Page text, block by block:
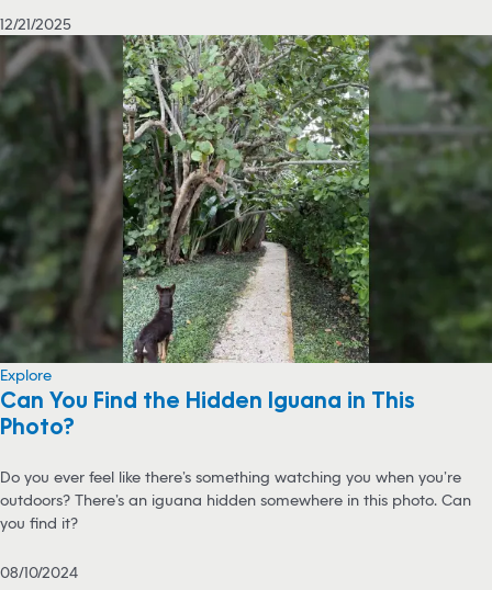
12/21/2025
Explore
Can You Find the Hidden Iguana in This
Photo?
Do you ever feel like there’s something watching you when you’re
outdoors? There’s an iguana hidden somewhere in this photo. Can
you find it?
08/10/2024